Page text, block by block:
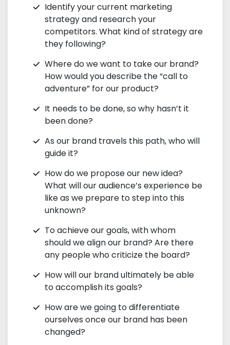
Identify your current marketing
strategy and research your
competitors. What kind of strategy are
they following?
Where do we want to take our brand?
How would you describe the “call to
adventure” for our product?
It needs to be done, so why hasn’t it
been done?
As our brand travels this path, who will
guide it?
How do we propose our new idea?
What will our audience’s experience be
like as we prepare to step into this
unknown?
To achieve our goals, with whom
should we align our brand? Are there
any people who criticize the board?
How will our brand ultimately be able
to accomplish its goals?
How are we going to differentiate
ourselves once our brand has been
changed?